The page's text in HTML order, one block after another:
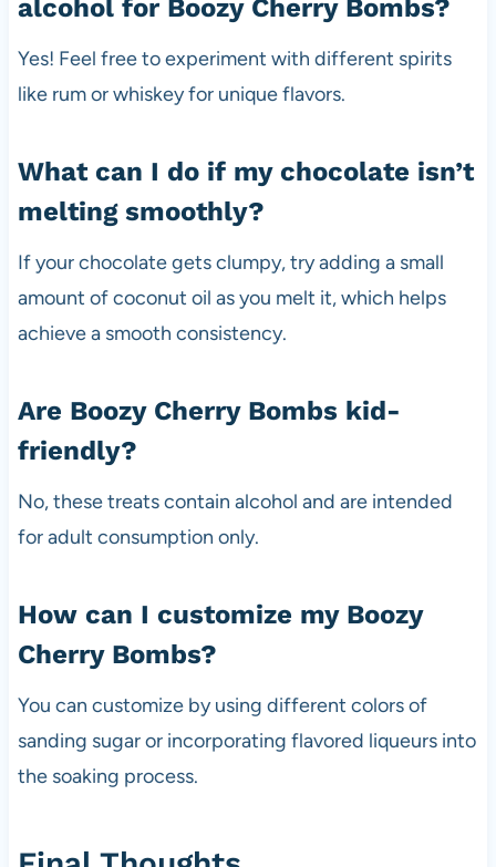
alcohol for Boozy Cherry Bombs?
Yes! Feel free to experiment with different spirits
like rum or whiskey for unique flavors.
What can I do if my chocolate isn’t
melting smoothly?
If your chocolate gets clumpy, try adding a small
amount of coconut oil as you melt it, which helps
achieve a smooth consistency.
Are Boozy Cherry Bombs kid-
friendly?
No, these treats contain alcohol and are intended
for adult consumption only.
How can I customize my Boozy
Cherry Bombs?
You can customize by using different colors of
sanding sugar or incorporating flavored liqueurs into
the soaking process.